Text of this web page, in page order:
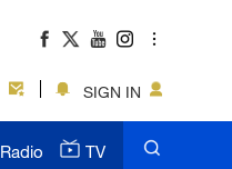
SIGN IN
Radio TV